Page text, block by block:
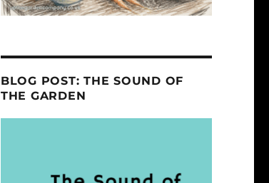
BLOG POST: THE SOUND OF
THE GARDEN